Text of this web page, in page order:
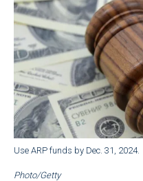
Use ARP funds by Dec. 31, 2024.
Photo/Getty